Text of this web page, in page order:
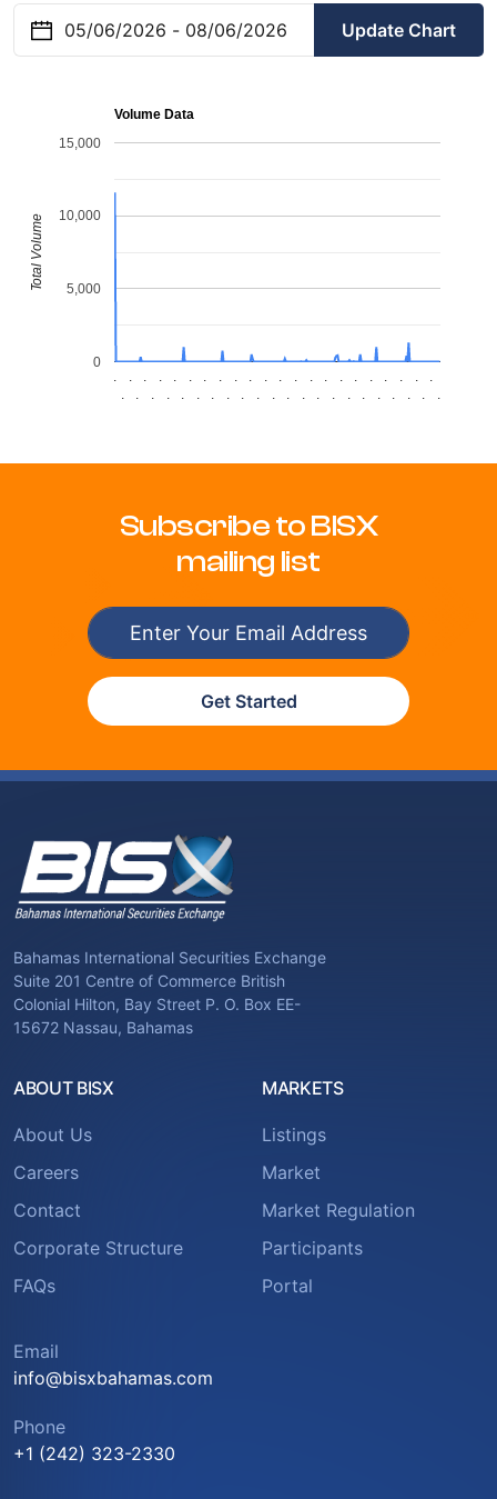
Update Chart
Volume Data
.
.
.
.
.
.
.
.
.
.
.
.
.
.
.
.
.
.
.
.
.
.
.
.
.
.
.
.
.
.
.
.
.
.
.
.
.
.
.
.
.
.
.
.
0
5,000
10,000
15,000
Total Volume
Subscribe to BISX
mailing list
Get Started
Bahamas International Securities Exchange
Suite 201 Centre of Commerce British
Colonial Hilton, Bay Street P. O. Box EE-
15672 Nassau, Bahamas
ABOUT BISX
About Us
Careers
Contact
Corporate Structure
FAQs
MARKETS
Listings
Market
Market Regulation
Participants
Portal
Email
info@bisxbahamas.com
Phone
+1 (242) 323-2330